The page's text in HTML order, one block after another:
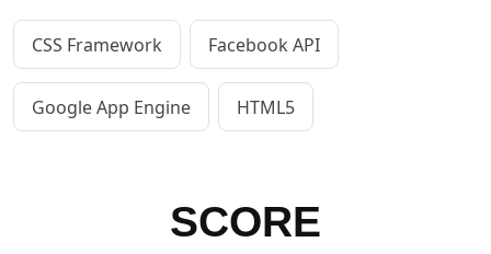
CSS Framework Facebook API
Google App Engine HTML5
SCORE